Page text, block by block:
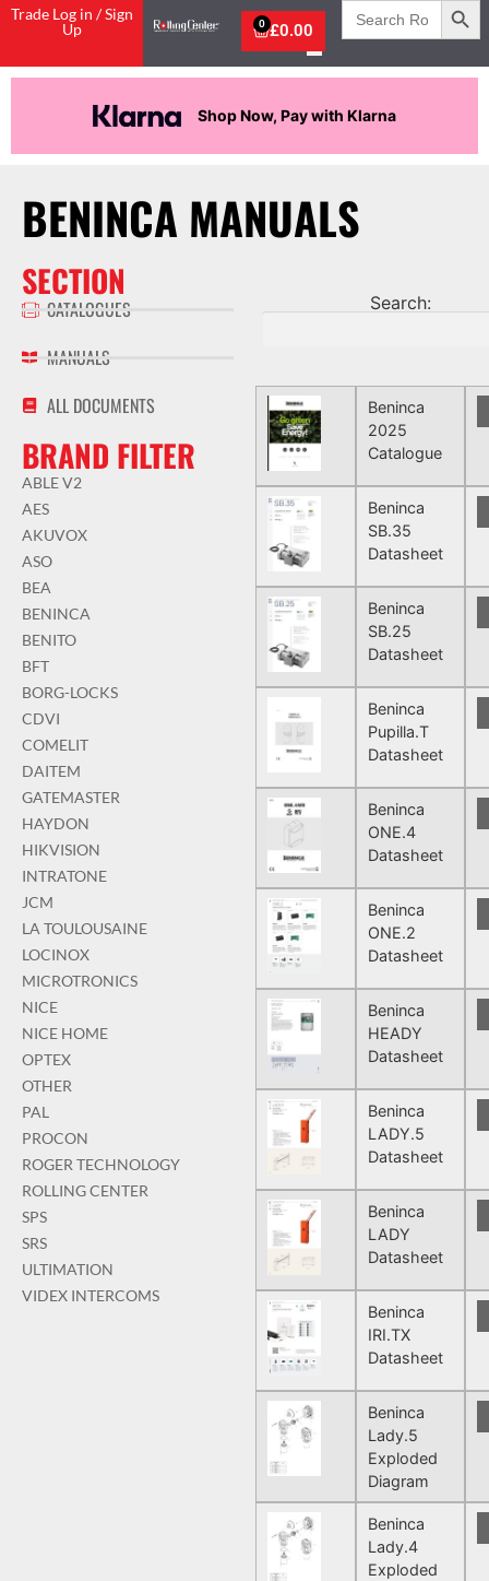
Trade Log in / Sign
Up
£0.00
0
Search
for:
Shop Now, Pay with Klarna
BENINCA MANUALS
SECTION
CATALOGUES
MANUALS
ALL DOCUMENTS
BRAND FILTER
ABLE V2
AES
AKUVOX
ASO
BEA
BENINCA
BENITO
BFT
BORG-LOCKS
CDVI
COMELIT
DAITEM
GATEMASTER
HAYDON
HIKVISION
INTRATONE
JCM
LA TOULOUSAINE
LOCINOX
MICROTRONICS
NICE
NICE HOME
OPTEX
OTHER
PAL
PROCON
ROGER TECHNOLOGY
ROLLING CENTER
SPS
SRS
ULTIMATION
VIDEX INTERCOMS
Search:
Beninca
2025
Catalogue
Beninca
SB.35
Datasheet
Beninca
SB.25
Datasheet
Beninca
Pupilla.T
Datasheet
Beninca
ONE.4
Datasheet
Beninca
ONE.2
Datasheet
Beninca
HEADY
Datasheet
Beninca
LADY.5
Datasheet
Beninca
LADY
Datasheet
Beninca
IRI.TX
Datasheet
Beninca
Lady.5
Exploded
Diagram
Beninca
Lady.4
Exploded